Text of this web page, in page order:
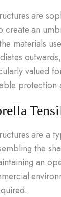
are
create an
materials
valued
protection
are a
the
an